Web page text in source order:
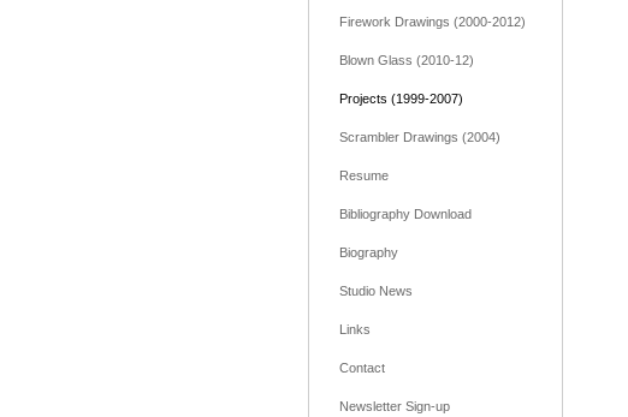
Firework Drawings (2000-2012)
Blown Glass (2010-12)
Projects (1999-2007)
Scrambler Drawings (2004)
Resume
Bibliography Download
Biography
Studio News
Links
Contact
Newsletter Sign-up